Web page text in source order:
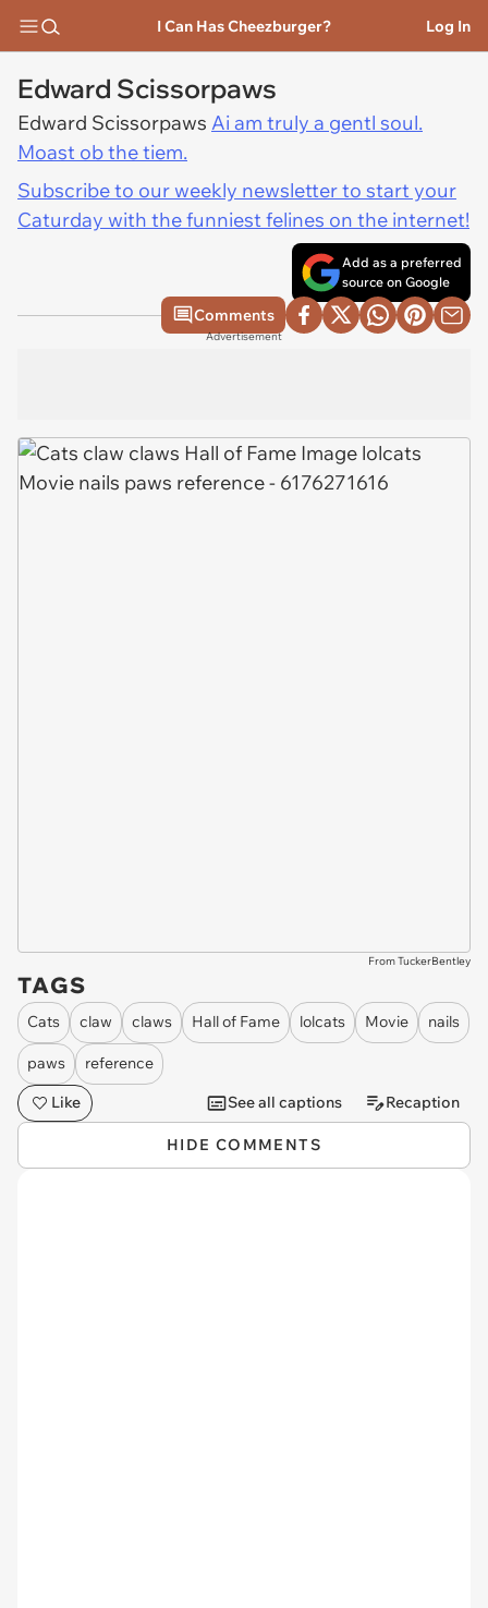
I Can Has Cheezburger? Log In
Edward Scissorpaws
Edward Scissorpaws Ai am truly a gentl soul.
Moast ob the tiem.
Subscribe to our weekly newsletter to start your
Caturday with the funniest felines on the internet!
Add as a preferred
source on Google
Comments
Advertisement
From TuckerBentley
TAGS
Cats claw claws Hall of Fame lolcats Movie nails
paws
reference
Like
See all captions Recaption
HIDE COMMENTS